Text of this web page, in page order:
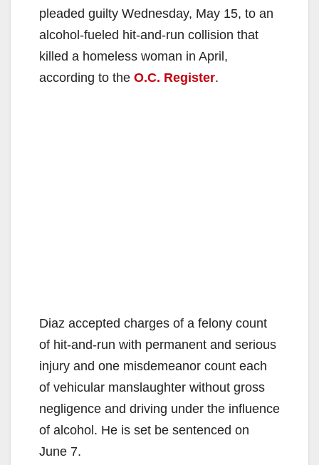
pleaded guilty Wednesday, May 15, to an
alcohol-fueled hit-and-run collision that
killed a homeless woman in April,
according to the O.C. Register.
Diaz accepted charges of a felony count
of hit-and-run with permanent and serious
injury and one misdemeanor count each
of vehicular manslaughter without gross
negligence and driving under the influence
of alcohol. He is set be sentenced on
June 7.